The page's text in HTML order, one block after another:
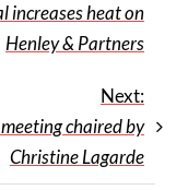
increases heat on
Henley & Partners
Next:
chaired by
Christine Lagarde